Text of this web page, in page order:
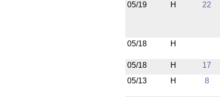
05/19 H 22
05/18 H
05/18 H
17
05/13
H 8